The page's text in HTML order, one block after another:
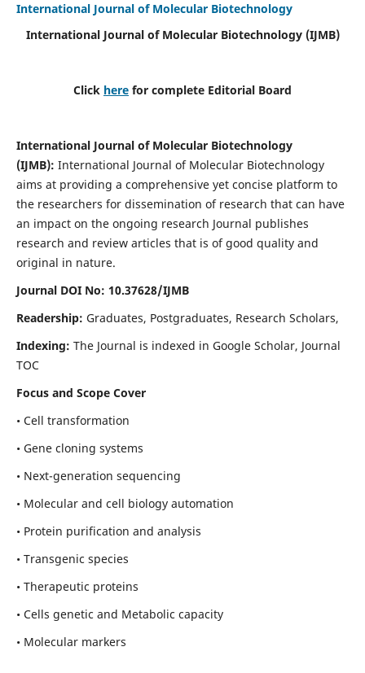
International Journal of Molecular Biotechnology
International Journal of Molecular Biotechnology (IJMB)
Click here for complete Editorial Board
International Journal of Molecular Biotechnology
(IJMB): International Journal of Molecular Biotechnology
aims at providing a comprehensive yet concise platform to
the researchers for dissemination of research that can have
an impact on the ongoing research Journal publishes
research and review articles that is of good quality and
original in nature.
Journal DOI No: 10.37628/IJMB
Readership: Graduates, Postgraduates, Research Scholars,
Indexing: The Journal is indexed in Google Scholar, Journal
TOC
Focus and Scope Cover
• Cell transformation
• Gene cloning systems
• Next-generation sequencing
• Molecular and cell biology automation
• Protein purification and analysis
• Transgenic species
• Therapeutic proteins
• Cells genetic and Metabolic capacity
• Molecular markers